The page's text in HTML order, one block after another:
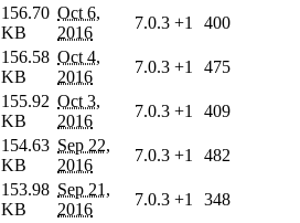
156.70
KB
Oct 6,
2016
7.0.3 +1
400
156.58
KB
Oct 4,
2016
7.0.3 +1
475
155.92
KB
Oct 3,
2016
7.0.3 +1
409
154.63
KB
Sep 22,
2016
7.0.3 +1
482
153.98
KB
Sep 21,
2016
7.0.3 +1 348